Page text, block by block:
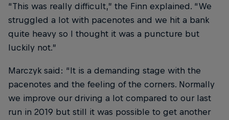
“This was really difficult,” the Finn explained. “We
struggled a lot with pacenotes and we hit a bank
quite heavy so I thought it was a puncture but
luckily not.”
Marczyk said: “It is a demanding stage with the
pacenotes and the feeling of the corners. Normally
we improve our driving a lot compared to our last
run in 2019 but still it was possible to get another